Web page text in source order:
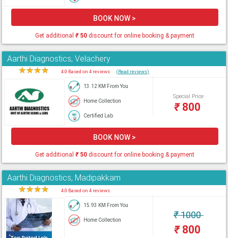
BOOK NOW >
Get additional ₹50discount for online booking & payment
Aarthi Diagnostics, Velachery
★★★★ 4.0 Based on 4 reviews (Read reviews)
13.12 KM From You
Home Collection
Certified Lab
Special Price
₹800
BOOK NOW >
Get additional ₹50discount for online booking & payment
Aarthi Diagnostics, Madipakkam
★★★★ 4.0 Based on 4 reviews
15.93 KM From You
Home Collection ₹1000
₹800